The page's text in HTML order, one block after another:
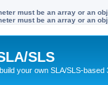
must be an array or an
must be an array or an
SLS
your own SLA/SLS-based